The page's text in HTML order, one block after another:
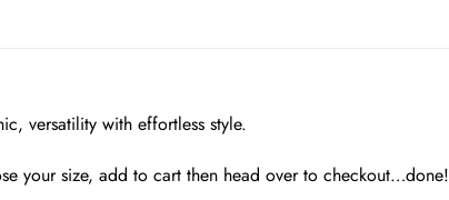
versatility with effortless style.
your size, add to cart then head over to checkout…done!